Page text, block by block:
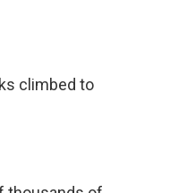
climbed to